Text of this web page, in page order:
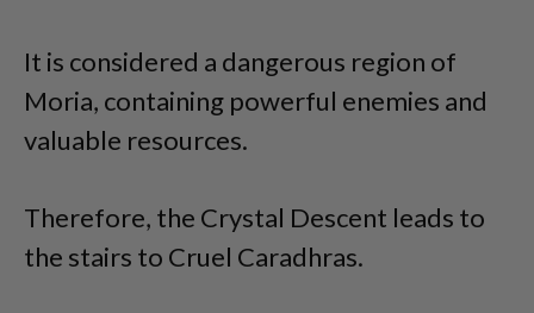
It is considered a dangerous region of
Moria, containing powerful enemies and
valuable resources.
Therefore, the Crystal Descent leads to
the stairs to Cruel Caradhras.